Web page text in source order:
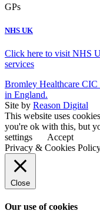
GPs
NHS UK
Click here to visit NHS
services
Bromley Healthcare
in England.
Site by Reason Digital
This website uses
you're ok with this, but
settings
Accept
Privacy & Cookies
Close
Our use of cookies